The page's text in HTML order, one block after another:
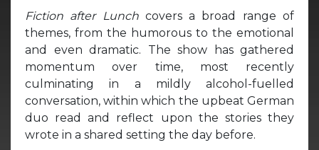
Fiction after Lunch covers a broad range of
themes, from the humorous to the emotional
and even dramatic. The show has gathered
momentum over time, most recently
culminating in a mildly alcohol-fuelled
conversation, within which the upbeat German
duo read and reflect upon the stories they
wrote in a shared setting the day before.